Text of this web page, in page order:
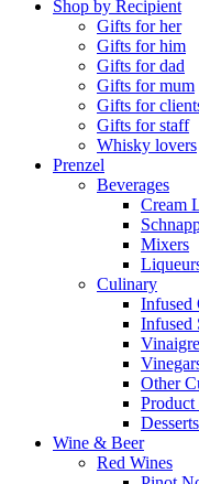
Shop by Recipient
Gifts for her
Gifts for him
Gifts for dad
Gifts for mum
Gifts for
Gifts for staff
Whisky lovers
Prenzel
Beverages
Cream
Mixers
Culinary
Infused
Infused
Other
Product
Wine & Beer
Red Wines